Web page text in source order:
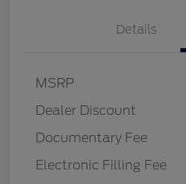
Details
MSRP
Dealer Discount
Documentary Fee
Electronic Filling Fee